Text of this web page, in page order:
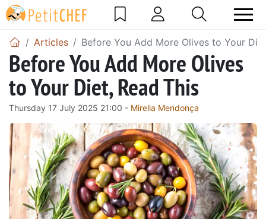
Articles Before You Add More Olives to Your
Before You Add More Olives
to Your Diet, Read This
Thursday 17 July 2025 21:00 - Mirella Mendonça